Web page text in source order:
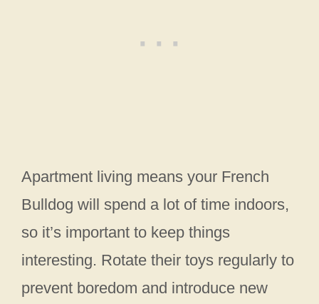
Apartment living means your French
Bulldog will spend a lot of time indoors,
so it’s important to keep things
interesting. Rotate their toys regularly to
prevent boredom and introduce new